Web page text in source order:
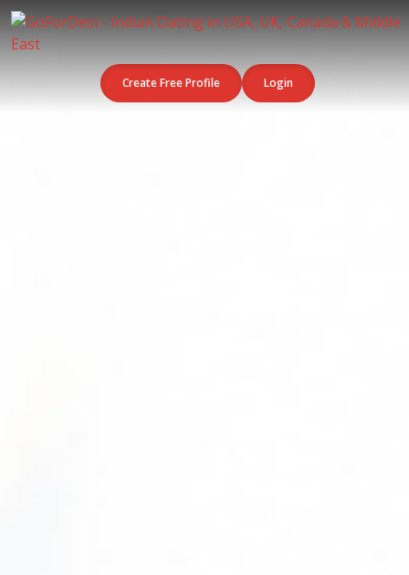
Create Free Profile Login